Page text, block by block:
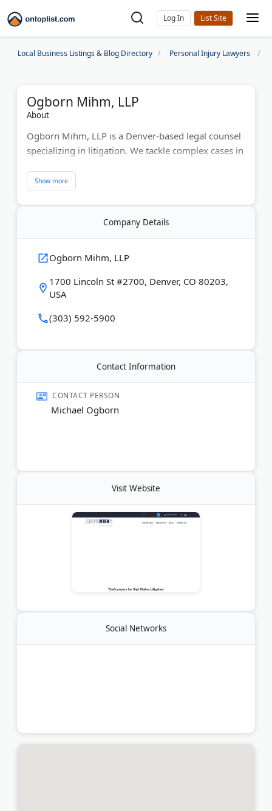
Log In
Local Business Listings & Blog Directory Personal Injury Lawyers
Ogborn Mihm, LLP
About
Ogborn Mihm, LLP is a Denver-based legal counsel
specializing in litigation. We tackle complex cases in
experienced lawyers offer personalized service,
blending strong advocacy with smart strategies. We
handle cases in business disputes, personal injury,
medical malpractice, and whistleblower claims.
Company Details
Ogborn Mihm, LLP
1700 Lincoln St #2700, Denver, CO 80203,
USA
(303) 592-5900
Contact Information
CONTACT PERSON
Michael Ogborn
Visit Website
Social Networks